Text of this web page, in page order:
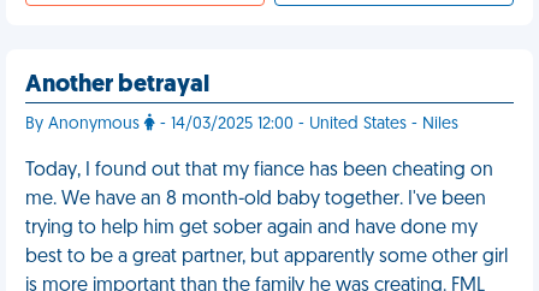
Another betrayal
By Anonymous - 14/03/2025 12:00 - United States - Niles
Today, I found out that my fiance has been cheating on
me. We have an 8 month-old baby together. I've been
trying to help him get sober again and have done my
best to be a great partner, but apparently some other girl
is more important than the family he was creating. FML